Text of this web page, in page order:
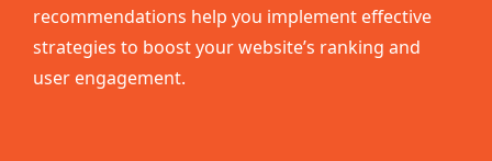
recommendations help you implement effective
strategies to boost your website’s ranking and
user engagement.